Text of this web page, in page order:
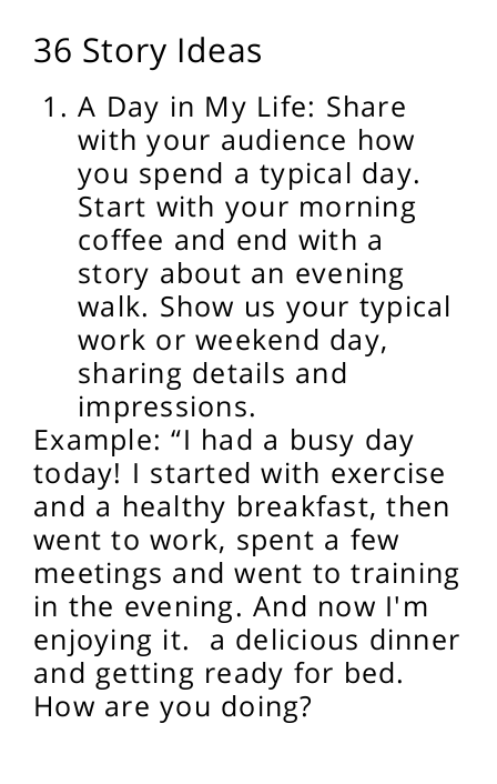
36 Story Ideas
A Day in My Life: Share
with your audience how
you spend a typical day.
Start with your morning
coffee and end with a
story about an evening
walk. Show us your typical
work or weekend day,
sharing details and
impressions.
Example: “I had a busy day
today! I started with exercise
and a healthy breakfast, then
went to work, spent a few
meetings and went to training
in the evening. And now I'm
enjoying it.
a delicious dinner
and getting ready for bed.
How are you doing?